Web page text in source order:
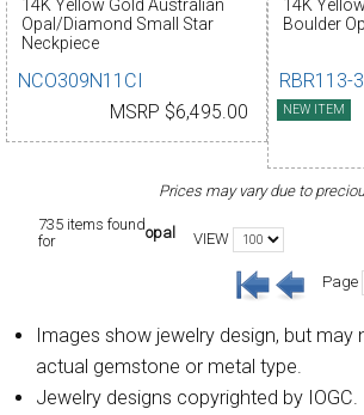
14K Yellow Gold Australian
Opal/Diamond Small Star
Neckpiece
NCO309N11CI
MSRP $6,495.00
14K
Boulder
RBR113-
NEW ITEM
Prices may vary due to
735 items found
for
opal VIEW
Page
Images show jewelry design, but may
actual gemstone or metal type.
Jewelry designs copyrighted by IOGC.